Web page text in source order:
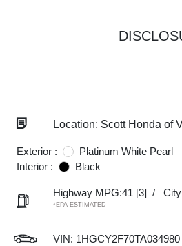
Location: Scott Honda of
Exterior :
Platinum White Pearl
Interior :
Black
Highway MPG:41 [3] /
*EPA ESTIMATED
VIN: 1HGCY2F70TA034980